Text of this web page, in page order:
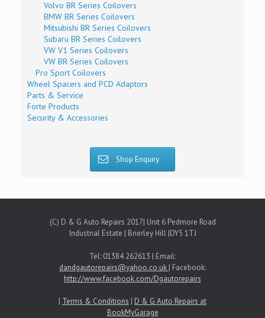
Volvo BR Series Coilovers
BMW BR Series Coilovers
Mitsubishi BR Series Coilovers
Subaru BR Series Coilovers
VW V1 Series Coilovers
VW BR Series Coilovers
Pro Sport Coilovers
Wheel Spacers and PCD Adaptors
Parts & Service
Forte Products
Security & Accessories
Shop Enquiry
(C) D & G Auto Repairs 2017| Unit 6 Pedmore Road
Industrial Estate | Brierley Hill |DY5 1TJ
Tel: 01384 262613 | Email:
dandgautorepairs@yahoo.co.uk | Facebook:
http://www.facebook.com/Dgautorepairs
| Terms & Conditions | D & G Auto Repairs at
BookMyGarage